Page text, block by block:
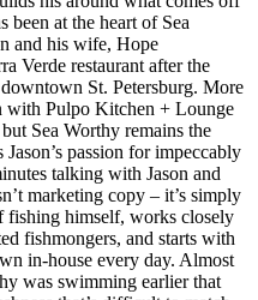
been at the heart of Sea
and his wife, Hope
Verde restaurant after the
St. Petersburg. More
with Pulpo Kitchen + Lounge
Sea Worthy remains the
Jason’s passion for impeccably
talking with Jason and
marketing copy – it’s simply
fishing himself, works closely
fishmongers, and starts with
in-house every day. Almost
was swimming earlier that